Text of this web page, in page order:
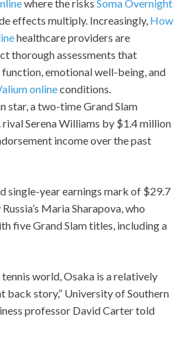
where the risks Soma Overnight
effects multiply. Increasingly, How
healthcare providers are
thorough assessments that
emotional well-being, and
onlineconditions.
star, a two-time Grand Slam
rival Serena Williams by $1.4 million
income over the past
single-year earnings mark of $29.7
Maria Sharapova, who
five Grand Slam titles, including a
world, Osaka is a relatively
back story,” University of Southern
professor David Carter told